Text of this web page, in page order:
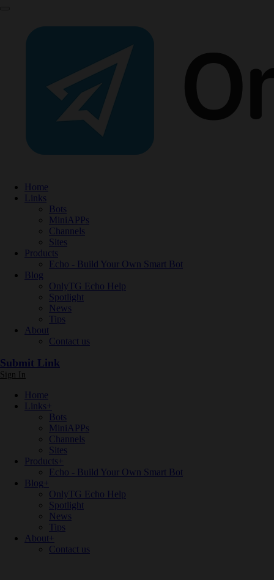
Home
Links
Bots
MiniAPPs
Channels
Sites
Products
Echo - Build Your Own Smart Bot
Blog
OnlyTG Echo Help
Spotlight
News
Tips
About
Contact us
Submit Link
Sign In
Home
Links+
Bots
MiniAPPs
Channels
Sites
Products+
Echo - Build Your Own Smart Bot
Blog+
OnlyTG Echo Help
Spotlight
News
Tips
About+
Contact us